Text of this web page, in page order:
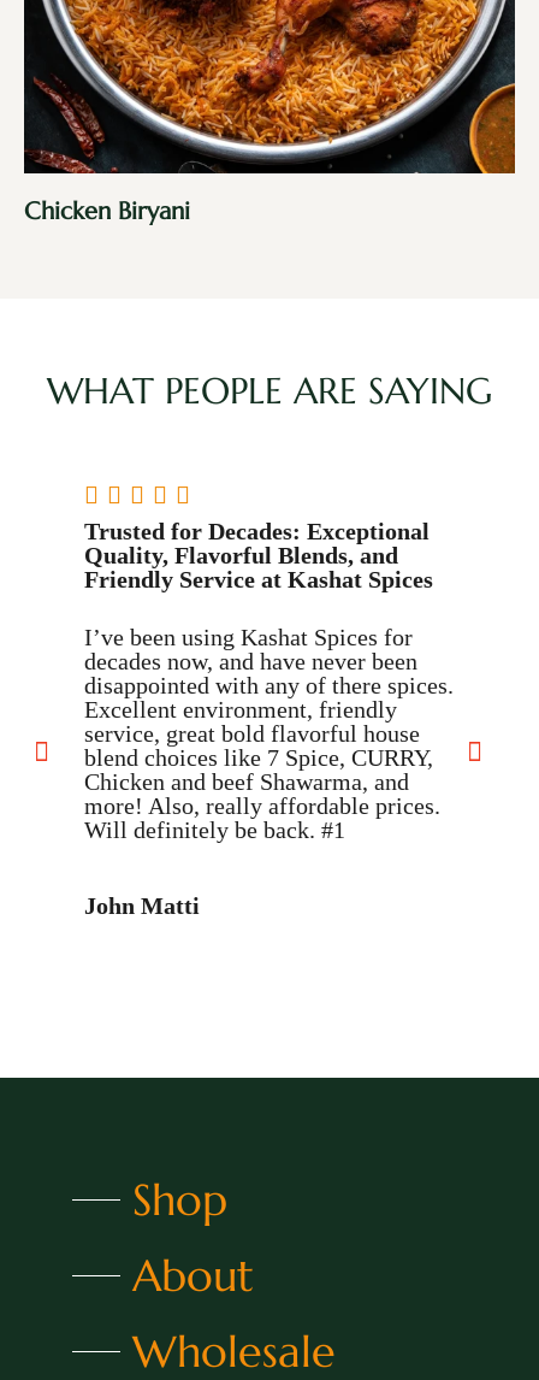
Chicken Biryani
WHAT PEOPLE ARE SAYING
    
Trusted for Decades: Exceptional
Quality, Flavorful Blends, and
Friendly Service at Kashat Spices
I’ve been using Kashat Spices for
decades now, and have never been
disappointed with any of there spices.
Excellent environment, friendly
service, great bold flavorful house
blend choices like 7 Spice, CURRY,
Chicken and beef Shawarma, and
more! Also, really affordable prices.
Will definitely be back. #1
John Matti
Shop
About
Wholesale